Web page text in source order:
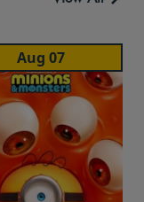
Aug 07